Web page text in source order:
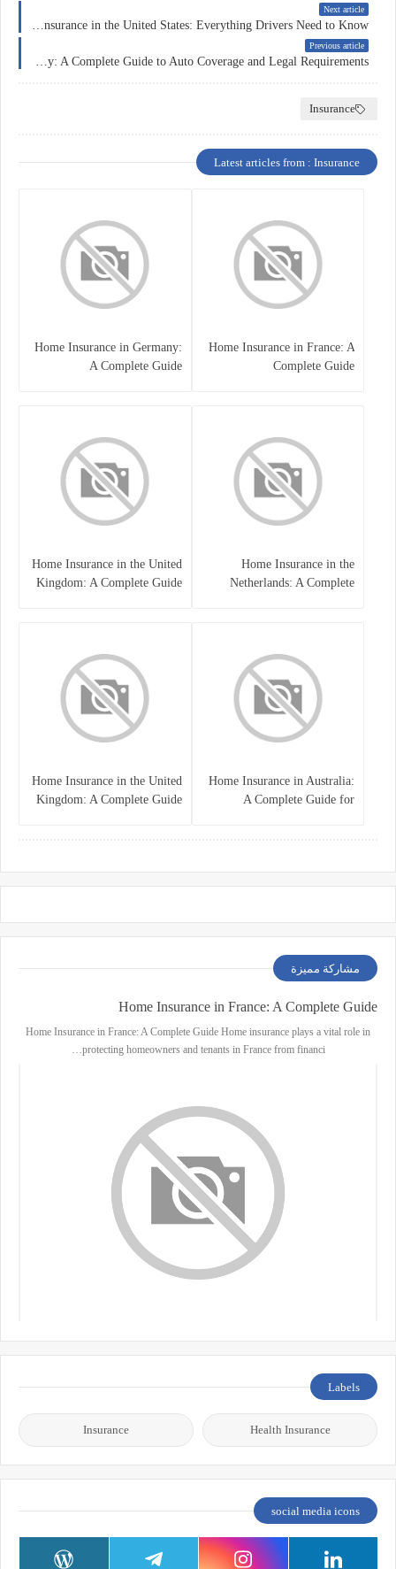
Next article
Previous article
Insurance
Latest articles from : Insurance
Home Insurance in France: A
Complete Guide
Home Insurance in Germany:
A Complete Guide
Home Insurance in the
Netherlands: A Complete
Home Insurance in the United
Kingdom: A Complete Guide
Home Insurance in Australia:
A Complete Guide for
Home Insurance in the United
Kingdom: A Complete Guide
مشاركة مميزة
Home Insurance in France: A Complete Guide
Home Insurance in France: A Complete Guide Home insurance plays a vital role in
protecting homeowners and tenants in France from financi…
Labels
Health Insurance
Insurance
social media icons